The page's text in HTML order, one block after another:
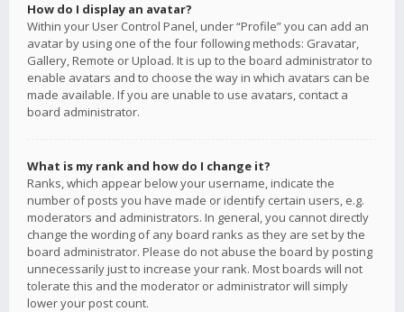
How do I display an avatar?
Within your User Control Panel, under “Profile” you can add an
avatar by using one of the four following methods: Gravatar,
Gallery, Remote or Upload. It is up to the board administrator to
enable avatars and to choose the way in which avatars can be
made available. If you are unable to use avatars, contact a
board administrator.
What is my rank and how do I change it?
Ranks, which appear below your username, indicate the
number of posts you have made or identify certain users, e.g.
moderators and administrators. In general, you cannot directly
change the wording of any board ranks as they are set by the
board administrator. Please do not abuse the board by posting
unnecessarily just to increase your rank. Most boards will not
tolerate this and the moderator or administrator will simply
lower your post count.